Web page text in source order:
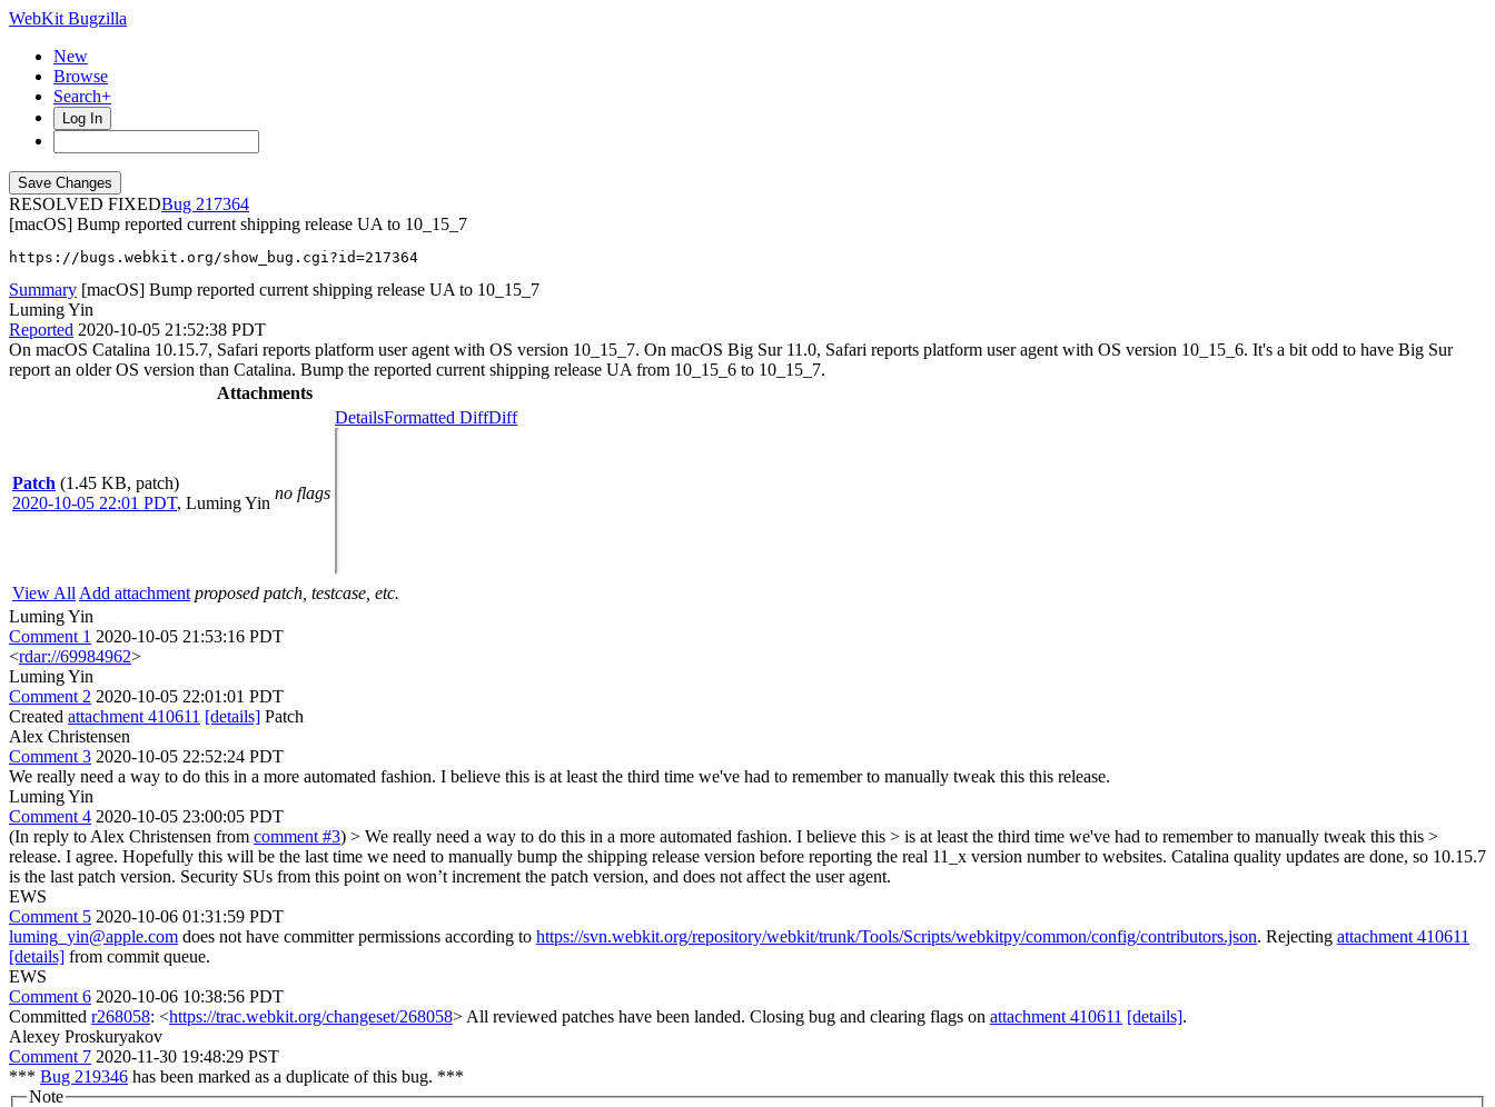
WebKit Bugzilla
New
Browse
Search+
Log In
RESOLVED FIXED
217364
[macOS] Bump reported current shipping release UA to 10_15_7
https://bugs.webkit.org/show_bug.cgi?id=217364
Summary [macOS] Bump reported current shipping release UA to 10_15_7
Luming Yin
Reported 2020-10-05 21:52:38 PDT
On macOS Catalina 10.15.7, Safari reports platform user agent with OS version 10_15_7. On macOS Big Sur 11.0, Safari reports platform user agent with OS version 10_15_6. It's a bit odd to have Big Sur
report an older OS version than Catalina. Bump the reported current shipping release UA from 10_15_6 to 10_15_7.
Attachments
Patch (1.45 KB, patch)
2020-10-05 22:01 PDT, Luming Yin
no flags
DetailsFormatted DiffDiff
View All Add attachment proposed patch, testcase, etc.
Luming Yin
Comment 1 2020-10-05 21:53:16 PDT
<rdar://69984962>
Luming Yin
Comment 2 2020-10-05 22:01:01 PDT
Created attachment 410611 [details] Patch
Alex Christensen
Comment 3 2020-10-05 22:52:24 PDT
We really need a way to do this in a more automated fashion. I believe this is at least the third time we've had to remember to manually tweak this this release.
Luming Yin
Comment 4 2020-10-05 23:00:05 PDT
(In reply to Alex Christensen from comment #3) > We really need a way to do this in a more automated fashion. I believe this > is at least the third time we've had to remember to manually tweak this this >
release. I agree. Hopefully this will be the last time we need to manually bump the shipping release version before reporting the real 11_x version number to websites. Catalina quality updates are done, so 10.15.7
is the last patch version. Security SUs from this point on won’t increment the patch version, and does not affect the user agent.
EWS
Comment 5 2020-10-06 01:31:59 PDT
luming_yin@apple.com does not have committer permissions according to https://svn.webkit.org/repository/webkit/trunk/Tools/Scripts/webkitpy/common/config/contributors.json. Rejecting attachment 410611
[details] from commit queue.
EWS
Comment 6 2020-10-06 10:38:56 PDT
Committed r268058: <https://trac.webkit.org/changeset/268058> All reviewed patches have been landed. Closing bug and clearing flags on attachment 410611 [details].
Alexey Proskuryakov
Comment 7 2020-11-30 19:48:29 PST
*** Bug 219346 has been marked as a duplicate of this bug. ***
Note